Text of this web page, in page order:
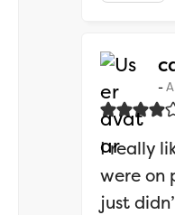
I really
were on
just